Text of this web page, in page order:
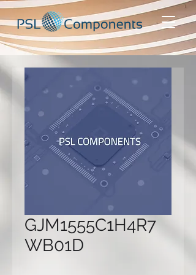
GJM1555C1H4R7
WB01D